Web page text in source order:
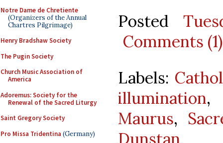
Notre Dame de Chretiente
(Organizers of the Annual
Chartres Pilgrimage)
Henry Bradshaw Society
The Pugin Society
Church Music Association of
America
Adoremus: Society for the
Renewal of the Sacred Liturgy
Saint Gregory Society
Pro Missa Tridentina (Germany)
Posted
Comments (1)
Labels:
illumination,
Maurus,
Dunstan